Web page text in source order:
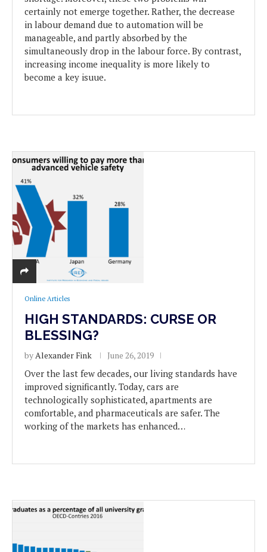
certainly not emerge together. Rather, the decrease
in labour demand due to automation will be
manageable, and partly absorbed by the
simultaneously drop in the labour force. By contrast,
increasing income inequality is more likely to
become a key isuue.
Online Articles
HIGH STANDARDS: CURSE OR
BLESSING?
byAlexander Fink June 26, 2019
Over the last few decades, our living standards have
improved significantly. Today, cars are
technologically sophisticated, apartments are
comfortable, and pharmaceuticals are safer. The
working of the markets has enhanced…